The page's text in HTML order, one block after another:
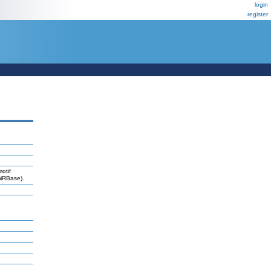
login
register